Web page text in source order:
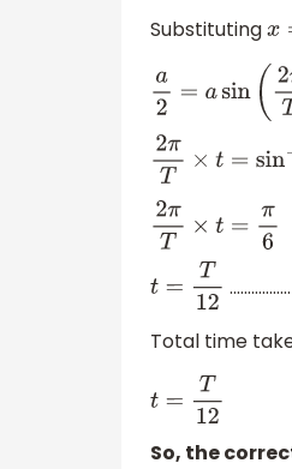
Substitutingx=
a2 =a sin(2π T )
2πT× t=sin− 1(12
2πT× t=π 6
t =T 12
Total time
t =T 12
So, the